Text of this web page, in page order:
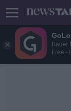
Bauer
Free -